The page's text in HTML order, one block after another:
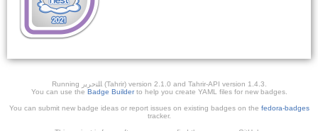
Running ﺎﻠﺘﺣﺮﻳﺭ (Tahrir) version 2.1.0 and Tahrir-API version 1.4.3.
You can use the Badge Builderto help you create YAML files for new badges.
You can submit new badge ideas or report issues on existing badges on the fedora-badges
tracker.